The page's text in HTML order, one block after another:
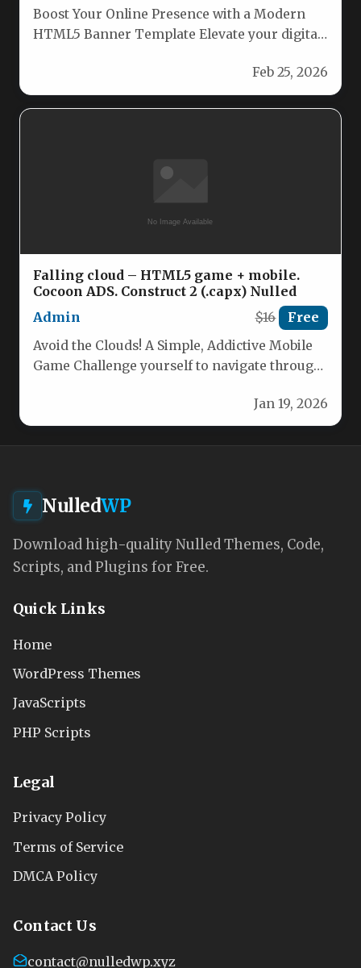
Boost Your Online Presence with a Modern
HTML5 Banner Template Elevate your digital
Feb 25, 2026
Falling cloud – HTML5 game + mobile.
Cocoon ADS. Construct 2 (.capx) Nulled
Admin
$16 Free
Avoid the Clouds! A Simple, Addictive Mobile
Game Challenge yourself to navigate through
Jan 19, 2026
NulledWP
Download high-quality Nulled Themes, Code,
Scripts, and Plugins for Free.
Quick Links
Home
WordPress Themes
JavaScripts
PHP Scripts
Legal
Privacy Policy
Terms of Service
DMCA Policy
Contact Us
contact@nulledwp.xyz